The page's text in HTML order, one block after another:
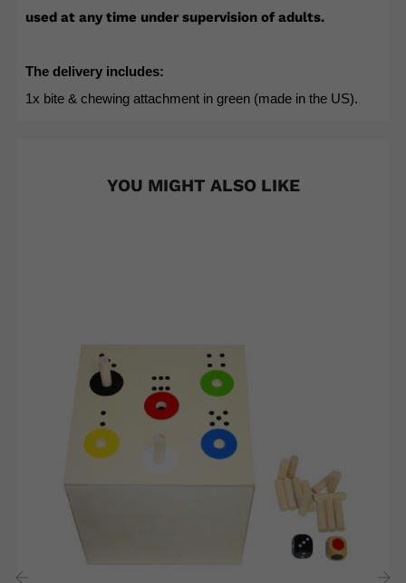
used at any time under supervision of adults.
The delivery includes:
1x bite & chewing attachment in green (made in the US).
YOU MIGHT ALSO LIKE